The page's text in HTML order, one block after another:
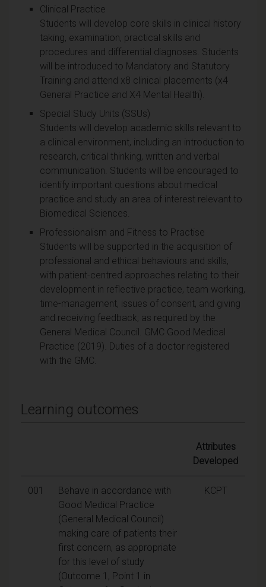
Clinical Practice
Students will develop core skills in clinical history
taking, examination, practical skills and
procedures and differential diagnoses. Students
will be introduced to Mandatory and Statutory
Training and attend x8 clinical placements (x4
General Practice and X4 Mental Health).
Special Study Units (SSUs)
Students will develop academic skills relevant to
a clinical environment, including an introduction to
research, critical thinking, written and verbal
communication. Students will be encouraged to
identify important questions about medical
practice and study an area of interest relevant to
Biomedical Sciences.
Professionalism and Fitness to Practise
Students will be supported in the acquisition of
professional and ethical behaviours and skills,
with patient-centred approaches relating to their
development in reflective practice, team working,
time-management, issues of consent, and giving
and receiving feedback; as required by the
General Medical Council. GMC Good Medical
Practice (2019). Duties of a doctor registered
with the GMC.
Learning outcomes
Attributes
Developed
001
Behave in accordance with
Good Medical Practice
(General Medical Council)
making care of patients their
first concern, as appropriate
for this level of study
(Outcome 1, Point 1 in
KCPT